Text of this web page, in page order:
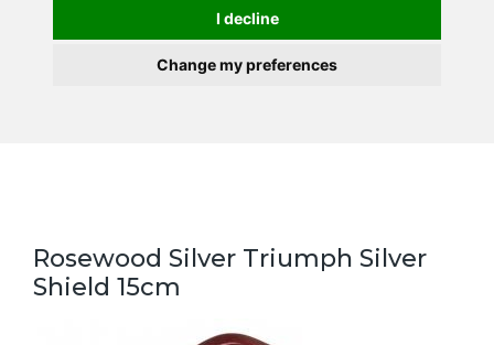
I decline
Change my preferences
Rosewood Silver Triumph Silver
Shield 15cm